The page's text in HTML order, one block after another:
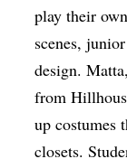
play their
scenes,
design.
from
up costumes
closets.